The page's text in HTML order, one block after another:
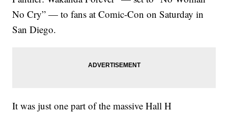
No Cry” — to fans at Comic-Con on Saturday in
San Diego.
It was just one part of the massive Hall H